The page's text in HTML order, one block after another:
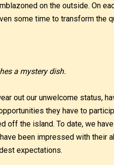
on the outside. On
some time to transform the
a mystery dish.
out our unwelcome status,
they have to
off the island. To date, we
been impressed with their
expectations.